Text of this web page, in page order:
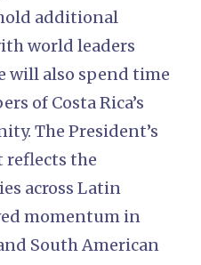
additional
world leaders
will also spend time
of Costa Rica’s
The President’s
reflects the
across Latin
momentum in
South American